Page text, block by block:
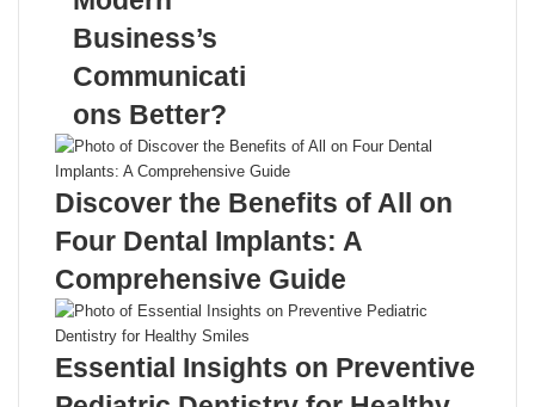
Business’s
Communicati
ons Better?
Discover the Benefits of All on
Four Dental Implants: A
Comprehensive Guide
Essential Insights on Preventive